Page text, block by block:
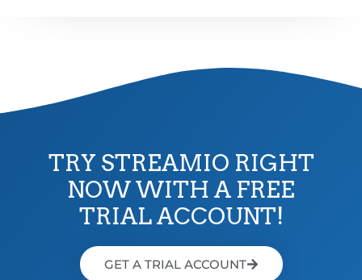
TRY STREAMIO RIGHT
NOW WITH A FREE
TRIAL ACCOUNT!
GET A TRIAL ACCOUNT